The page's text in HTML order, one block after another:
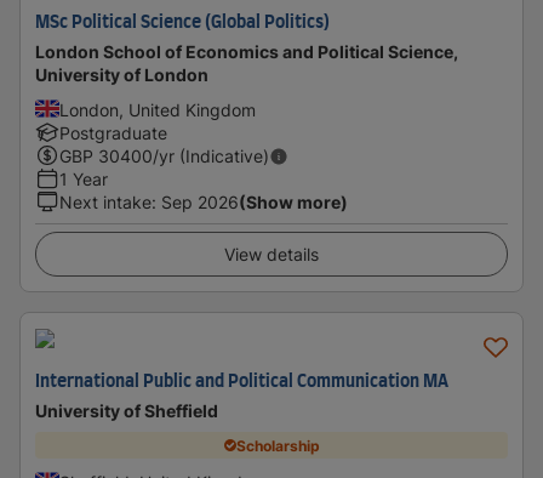
MSc Political Science (Global Politics)
London School of Economics and Political Science,
University of London
London, United Kingdom
Postgraduate
GBP 30400/yr (Indicative)
1 Year
Next intake: Sep 2026(Show more)
View details
International Public and Political Communication MA
University of Sheffield
Scholarship